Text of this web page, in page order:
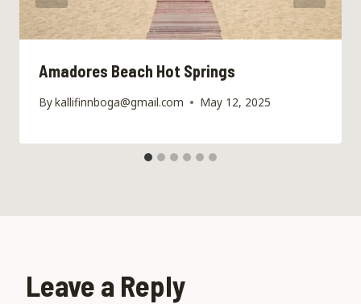
Amadores Beach Hot Springs
Bykallifinnboga@gmail.com May 12, 2025
Leave a Reply